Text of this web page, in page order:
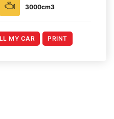
3000cm3
MY CAR PRINT